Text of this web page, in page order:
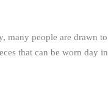
many people are drawn to
that can be worn day in